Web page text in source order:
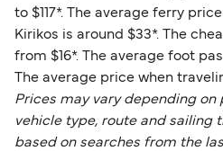
to $117*. The average ferry
Kirikos is around $33*. The
from $16*. The average foot
The average price when
Prices may vary depending on
vehicle type, route and sailing
based on searches from the